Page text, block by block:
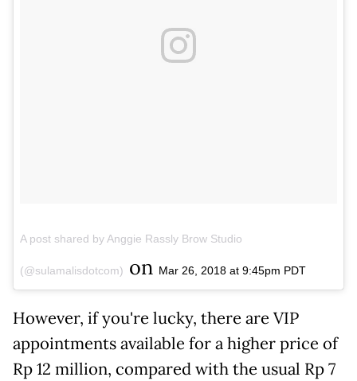
A post shared by Anggie Rassly Brow Studio
(@sulamalisdotcom) on Mar 26, 2018 at 9:45pm PDT
However, if you're lucky, there are VIP
appointments available for a higher price of
Rp 12 million, compared with the usual Rp 7